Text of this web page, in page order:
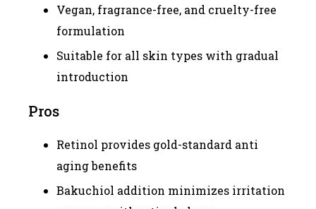
Vegan, fragrance-free, and cruelty-free
formulation
Suitable for all skin types with gradual
introduction
Pros
Retinol provides gold-standard anti
aging benefits
Bakuchiol addition minimizes irritation